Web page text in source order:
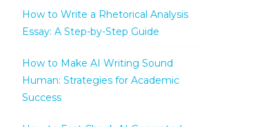
How to Write a Rhetorical Analysis
Essay: A Step-by-Step Guide
How to Make AI Writing Sound
Human: Strategies for Academic
Success